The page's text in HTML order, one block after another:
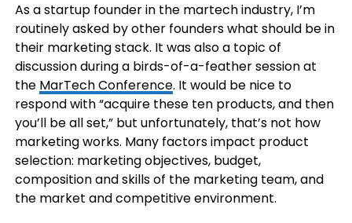
As a startup founder in the martech industry, I’m
routinely asked by other founders what should be in
their marketing stack. It was also a topic of
discussion during a birds-of-a-feather session at
the MarTech Conference. It would be nice to
respond with “acquire these ten products, and then
you’ll be all set,” but unfortunately, that’s not how
marketing works. Many factors impact product
selection: marketing objectives, budget,
composition and skills of the marketing team, and
the market and competitive environment.